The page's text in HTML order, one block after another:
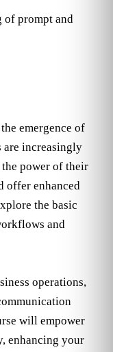
of prompt and
emergence of
are increasingly
power of their
offer enhanced
the basic
and
operations,
will empower
enhancing your